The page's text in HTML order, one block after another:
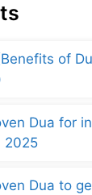
of
Dua for
2025
Dua to